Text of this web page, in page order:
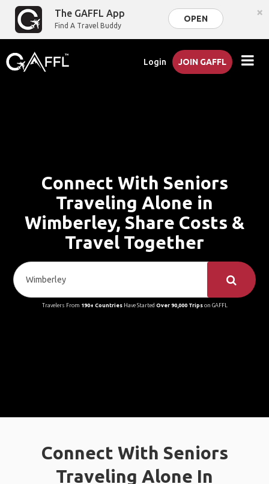
The GAFFL App
Find A Travel Buddy
OPEN ×
Login JOIN GAFFL
Connect With Seniors
Traveling Alone in
Wimberley, Share Costs &
Travel Together
Travelers From 190+ CountriesHave Started Over 90,000 Tripson GAFFL
Connect With Seniors
Traveling Alone In